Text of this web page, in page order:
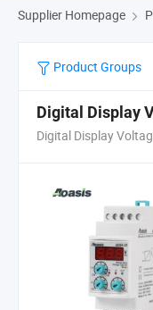
Supplier Homepage
Product Groups
Digital Display
Digital Display